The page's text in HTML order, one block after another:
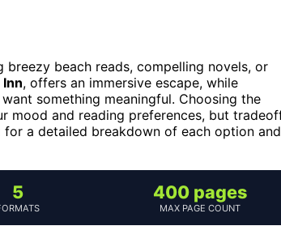
breezy beach reads, compelling novels, or
, offers an immersive escape, while
something meaningful. Choosing the
mood and reading preferences, but
for a detailed breakdown of each option and
5 400 pages
MAX PAGE COUNT